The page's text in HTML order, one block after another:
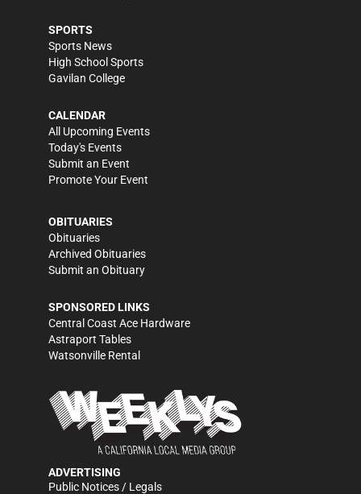
SPORTS
Sports News
High School Sports
Gavilan College
CALENDAR
All Upcoming Events
Today's Events
Submit an Event
Promote Your Event
OBITUARIES
Obituaries
Archived Obituaries
Submit an Obituary
SPONSORED LINKS
Central Coast Ace Hardware
Astraport Tables
Watsonville Rental
ADVERTISING
Public Notices / Legals